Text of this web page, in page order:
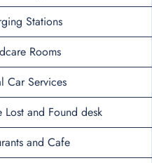
Stations
Rooms
Car Services
Lost and Found desk
and Cafe